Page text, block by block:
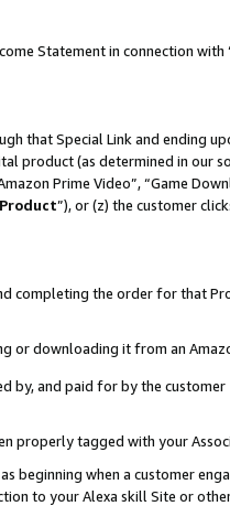
Statement in connection with
that Special Link and ending
product (as determined in our
Prime Video”, “Game
”), or (z) the customer
completing the order for that
or downloading it from an
by, and paid for by the customer
properly tagged with your
beginning when a customer
to your Alexa skill Site or